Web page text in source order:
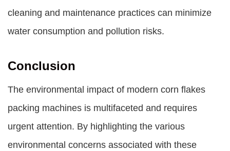
cleaning and maintenance practices can minimize
water consumption and pollution risks.
Conclusion
The environmental impact of modern corn flakes
packing machines is multifaceted and requires
urgent attention. By highlighting the various
environmental concerns associated with these